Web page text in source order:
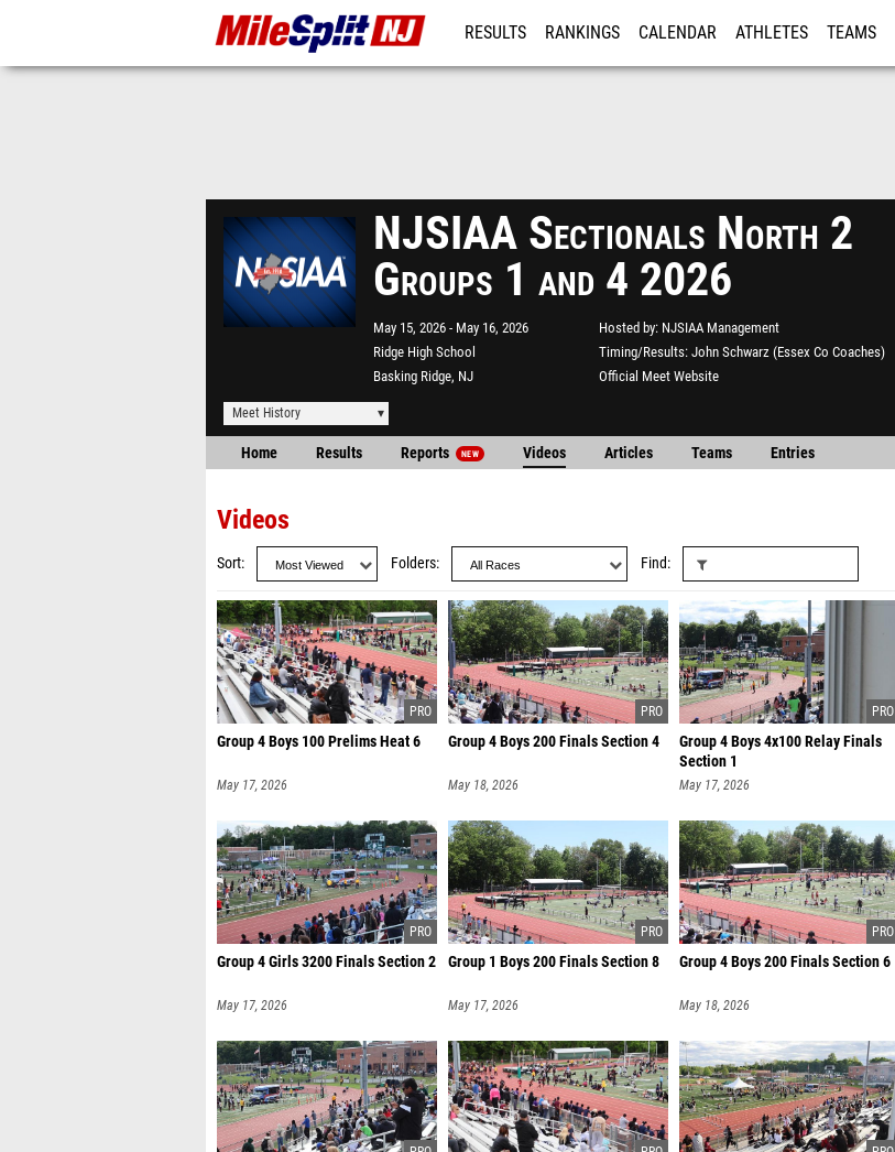
RESULTS RANKINGS CALENDAR ATHLETES TEAMS
NJSIAA Sectionals North 2
Groups 1 and 4 2026
May 15, 2026
May 16, 2026
Ridge High School
Basking Ridge, NJ
Hosted by NJSIAA Management
Timing/Results John Schwarz (Essex Co Coaches)
Official Meet Website
Meet History
Home Results Reports NEW Videos Articles Teams Entries
Videos
Sort Folders Find
Group 4 Boys 100 Prelims Heat 6
May 17, 2026
Group 4 Boys 200 Finals Section 4
May 18, 2026
Group 4 Boys 4x100 Relay Finals
Section 1
May 17, 2026
Group 4 Girls 3200 Finals Section 2
May 17, 2026
Group 1 Boys 200 Finals Section 8
May 17, 2026
Group 4 Boys 200 Finals Section 6
May 18, 2026